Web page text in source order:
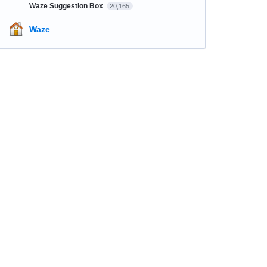
Waze Suggestion Box 20,165
Waze